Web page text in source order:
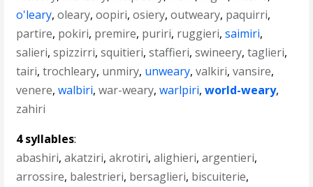
o'leary,oleary,oopiri,osiery,outweary, paquirri,
partire, pokiri, premire, puriri, ruggieri,saimiri,
salieri,spizzirri,squitieri,staffieri,swineery,taglieri,
tairi,trochleary, unmiry, unweary,valkiri,vansire,
venere,walbiri,war-weary,warlpiri,world-weary,
zahiri
4 syllables:
abashiri,akatziri,akrotiri,alighieri,argentieri,
arrossire, balestrieri, bersaglieri, biscuiterie,